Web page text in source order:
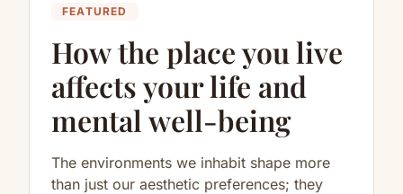
FEATURED
How the place you live
affects your life and
mental well-being
The environments we inhabit shape more
than just our aesthetic preferences; they